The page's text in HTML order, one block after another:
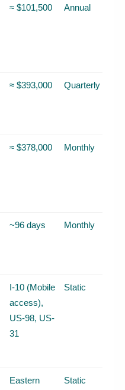
≈ $101,500 Annual
≈ $393,000 Quarterly
≈ $378,000 Monthly
~96 days Monthly
I-10 (Mobile
access),
US-98, US-
31
Static
Eastern
Static